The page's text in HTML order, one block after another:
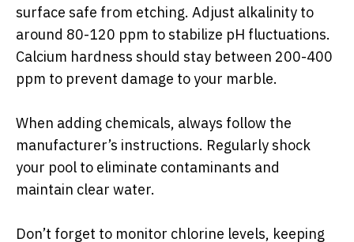
surface safe from etching. Adjust alkalinity to
around 80-120 ppm to stabilize pH fluctuations.
Calcium hardness should stay between 200-400
ppm to prevent damage to your marble.
When adding chemicals, always follow the
manufacturer’s instructions. Regularly shock
your pool to eliminate contaminants and
maintain clear water.
Don’t forget to monitor chlorine levels, keeping